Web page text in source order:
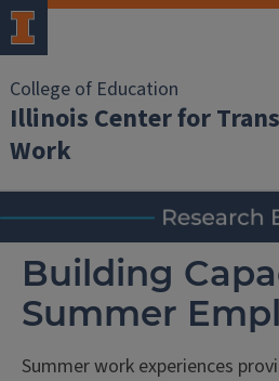
College of Education
Illinois Center for
Work
Building
Summer
Summer work experiences